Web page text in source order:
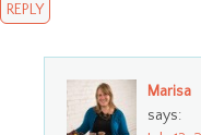
REPLY
Marisa
says: